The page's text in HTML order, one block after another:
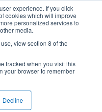
experience. If you click
cookies which will improve
personalized services to
media.
view section 8 of the
tracked when you visit this
your browser to remember
Decline
ROLE